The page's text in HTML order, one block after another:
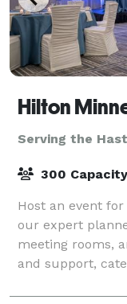
Hilton
Serving the
300 Capacity
Host an event
our expert
meeting rooms,
and support,
Airport shuttle.